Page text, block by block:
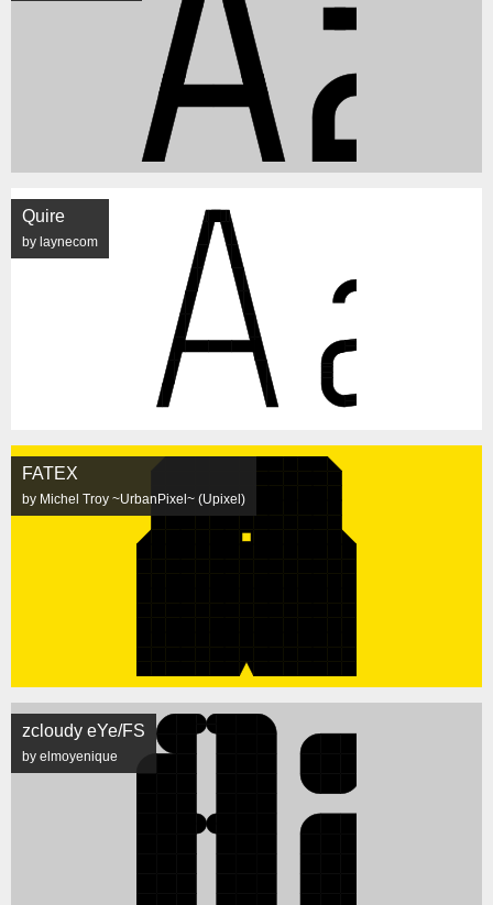
Quire
by laynecom
FATEX
by Michel Troy ~UrbanPixel~ (Upixel)
zcloudy eYe/FS
by elmoyenique